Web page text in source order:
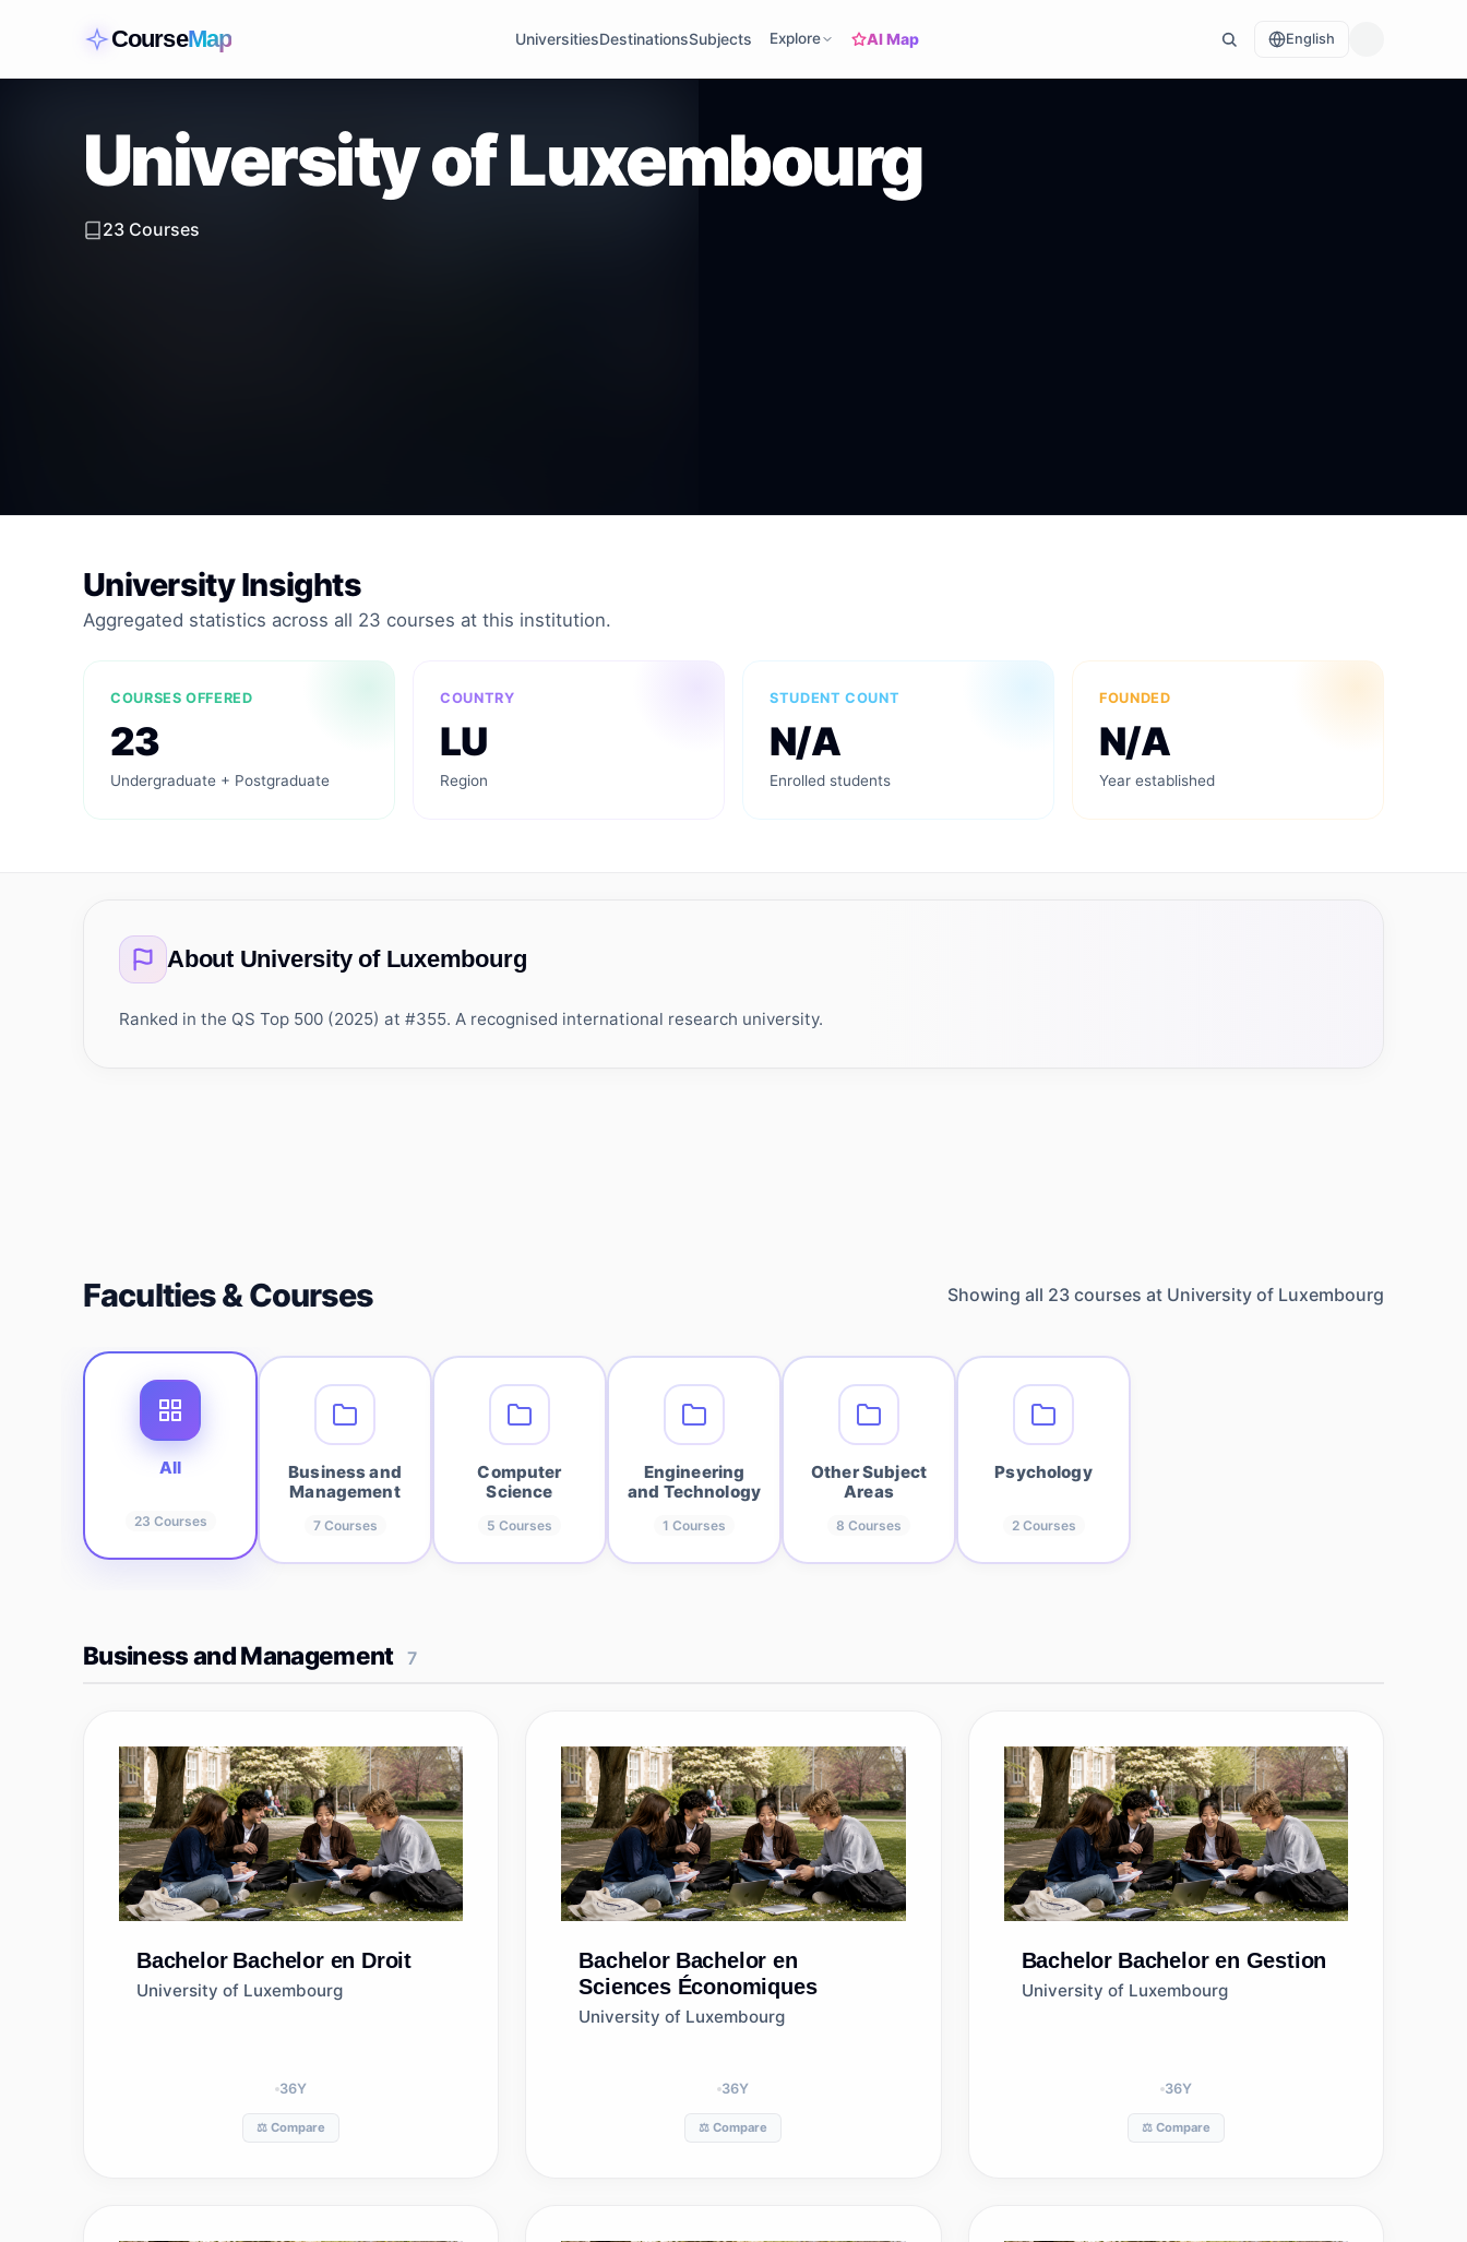
CourseMap UniversitiesDestinationsSubjects Explore AI Map English
University of Luxembourg
23 Courses
University Insights
Aggregated statistics across all 23 courses at this institution.
COURSES OFFERED
23
Undergraduate + Postgraduate
COUNTRY
LU
Region
STUDENT COUNT
N/A
Enrolled students
FOUNDED
N/A
Year established
About University of Luxembourg
Ranked in the QS Top 500 (2025) at #355. A recognised international research university.
Faculties & Courses Showing all 23 courses at University of Luxembourg
All
23 Courses
Business and
Management
7Courses
Computer
Science
5 Courses
Engineering
and Technology
1 Courses
Other Subject
Areas
8 Courses
Psychology
2Courses
Business and Management 7
Bachelor Bachelor en Droit
University of Luxembourg
36Y
⚖️ Compare
Bachelor Bachelor en
Sciences Économiques
University of Luxembourg
36Y
⚖️ Compare
Bachelor Bachelor en Gestion
University of Luxembourg
36Y
⚖️ Compare